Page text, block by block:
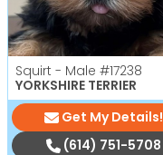
Squirt - Male #17238
YORKSHIRE TERRIER
Get My Details!
(614) 751-5708